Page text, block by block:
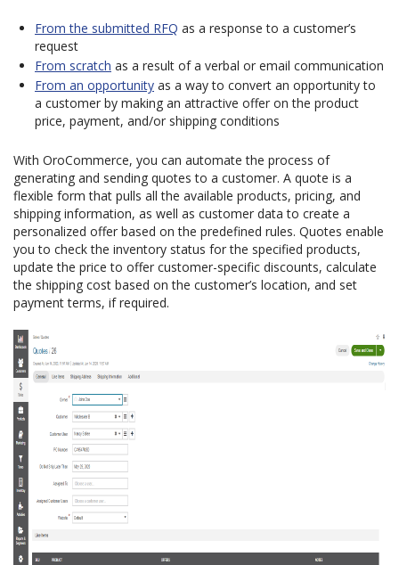
From the submitted RFQ as a response to a customer’s
request
From scratch as a result of a verbal or email communication
From an opportunity as a way to convert an opportunity to
a customer by making an attractive offer on the product
price, payment, and/or shipping conditions
With OroCommerce, you can automate the process of
generating and sending quotes to a customer. A quote is a
flexible form that pulls all the available products, pricing, and
shipping information, as well as customer data to create a
personalized offer based on the predefined rules. Quotes enable
you to check the inventory status for the specified products,
update the price to offer customer-specific discounts, calculate
the shipping cost based on the customer’s location, and set
payment terms, if required.